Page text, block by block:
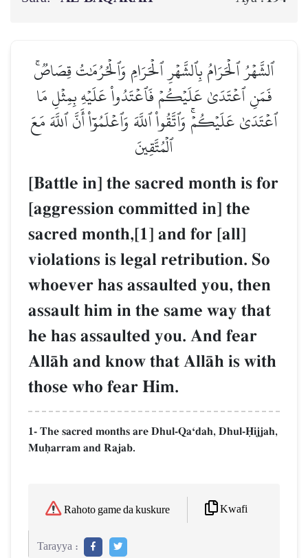
ٱلشَّهۡرُ ٱلۡحَرَامُ بِٱلشَّهۡرِ ٱلۡحَرَامِ وَٱلۡحُرُمَٰتُ قِصَاصٞۚ
فَمَنِ ٱعۡتَدَىٰ عَلَيۡكُمۡ فَٱعۡتَدُواْ عَلَيۡهِ بِمِثۡلِ مَا
ٱعۡتَدَىٰ عَلَيۡكُمۡۚ وَٱتَّقُواْ ٱللَّهَ وَٱعۡلَمُوٓاْ أَنَّ ٱللَّهَ مَعَ
ٱلۡمُتَّقِينَ
[Battle in] the sacred month is for
[aggression committed in] the
sacred month,[1] and for [all]
violations is legal retribution. So
whoever has assaulted you, then
assault him in the same way that
he has assaulted you. And fear
AllŒh and know that AllŒh is with
those who fear Him.
1- The sacred months are Dhul-QaÔdah, Dhul-îijjah,
Muúarram and Rajab.
Rahoto game da kuskure Kwafi
Tarayya :